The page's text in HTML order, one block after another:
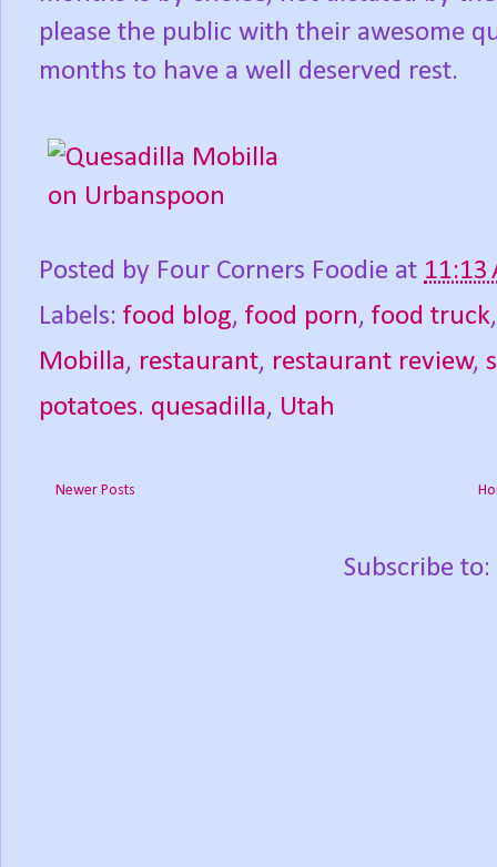
please the public with their awesome
months to have a well deserved rest.
Posted by Four Corners Foodie at 11:13
Labels: food blog, food porn, food truck
Mobilla, restaurant, restaurant review,
potatoes. quesadilla, Utah
Newer Posts
Subscribe to: